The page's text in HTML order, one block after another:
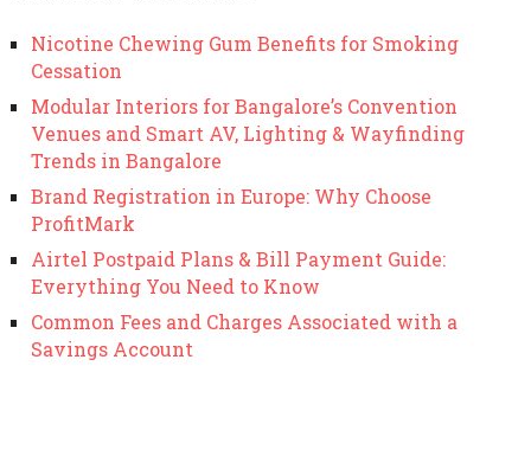
Nicotine Chewing Gum Benefits for Smoking
Cessation
Modular Interiors for Bangalore’s Convention
Venues and Smart AV, Lighting & Wayfinding
Trends in Bangalore
Brand Registration in Europe: Why Choose
ProfitMark
Airtel Postpaid Plans & Bill Payment Guide:
Everything You Need to Know
Common Fees and Charges Associated with a
Savings Account